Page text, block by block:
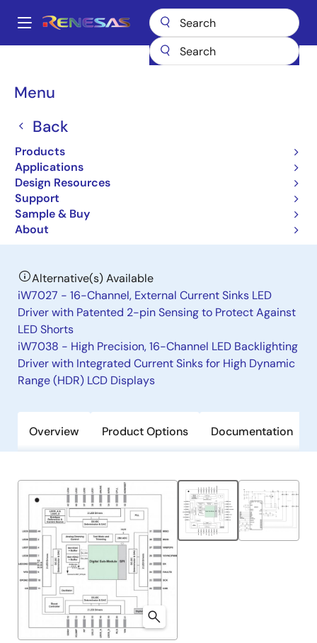
main
Main
Menu
Back
Products
Applications
Design Resources
Support
Sample & Buy
About
Breadcrumb
iW7019
iW7019
Obsolete
8-Channel LED Driver with Integrated
Boost Controller for LCD Panel
Backlighting
Alternative(s) Available
iW7027 - 16-Channel, External Current Sinks LED
Driver with Patented 2-pin Sensing to Protect Against
LED Shorts
iW7038 - High Precision, 16-Channel LED Backlighting
Driver with Integrated Current Sinks for High Dynamic
Range (HDR) LCD Displays
Overview Product Options Documentation